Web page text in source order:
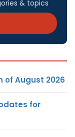
& topics
of August 2026
for